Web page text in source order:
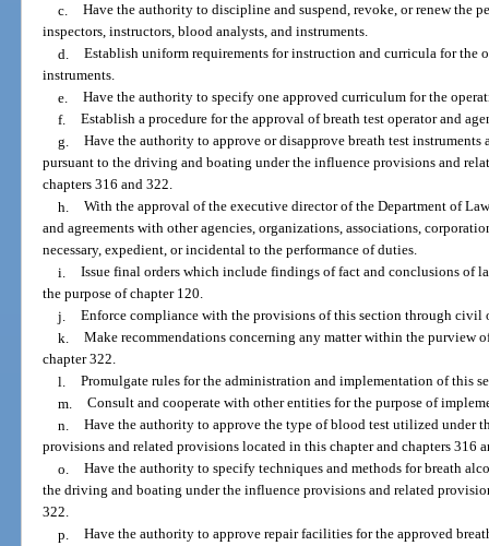
c. Have the authority to discipline and suspend, revoke, or renew the
inspectors, instructors, blood analysts, and instruments.
d. Establish uniform requirements for instruction and curricula for the
instruments.
e. Have the authority to specify one approved curriculum for the
f. Establish a procedure for the approval of breath test operator and
g. Have the authority to approve or disapprove breath test instruments
pursuant to the driving and boating under the influence provisions and
chapters 316 and 322.
h. With the approval of the executive director of the Department of
and agreements with other agencies, organizations, associations,
necessary, expedient, or incidental to the performance of duties.
i. Issue final orders which include findings of fact and conclusions of
the purpose of chapter 120.
j. Enforce compliance with the provisions of this section through civil
k. Make recommendations concerning any matter within the purview
chapter 322.
l. Promulgate rules for the administration and implementation of this
m. Consult and cooperate with other entities for the purpose of
n. Have the authority to approve the type of blood test utilized under
provisions and related provisions located in this chapter and chapters 316
o. Have the authority to specify techniques and methods for breath
the driving and boating under the influence provisions and related
322.
p. Have the authority to approve repair facilities for the approved